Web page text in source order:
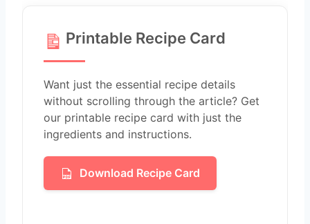
Printable Recipe Card
Want just the essential recipe details
without scrolling through the article? Get
our printable recipe card with just the
ingredients and instructions.
Download Recipe Card